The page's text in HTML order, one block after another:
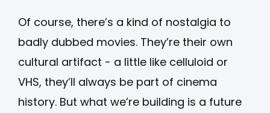
Of course, there’s a kind of nostalgia to
badly dubbed movies. They’re their own
cultural artifact - a little like celluloid or
VHS, they’ll always be part of cinema
history. But what we’re building is a future